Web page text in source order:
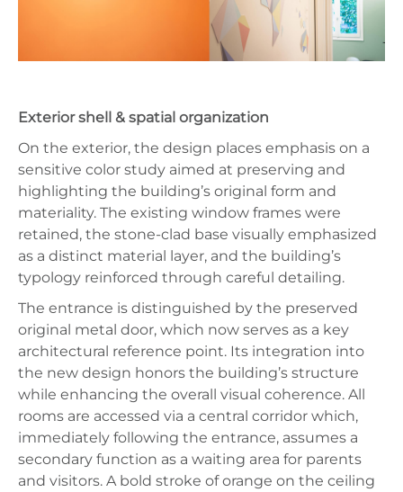
Exterior shell & spatial organization
On the exterior, the design places emphasis on a
sensitive color study aimed at preserving and
highlighting the building’s original form and
materiality. The existing window frames were
retained, the stone-clad base visually emphasized
as a distinct material layer, and the building’s
typology reinforced through careful detailing.
The entrance is distinguished by the preserved
original metal door, which now serves as a key
architectural reference point. Its integration into
the new design honors the building’s structure
while enhancing the overall visual coherence. All
rooms are accessed via a central corridor which,
immediately following the entrance, assumes a
secondary function as a waiting area for parents
and visitors. A bold stroke of orange on the ceiling